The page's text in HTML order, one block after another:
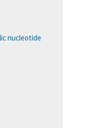
nucleotide